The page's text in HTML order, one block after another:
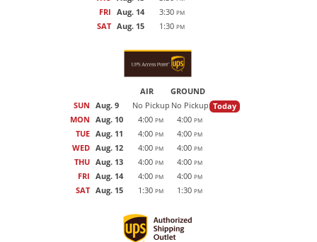
FRI Aug. 14 3:30 PM
SAT Aug. 15 1:30 PM
AIR
GROUND
SUN Aug. 9 No Pickup No Pickup Today
MON Aug. 10 4:00 PM 4:00 PM
TUE Aug. 11 4:00 PM 4:00 PM
WED Aug. 12 4:00 PM 4:00 PM
THU Aug. 13 4:00 PM 4:00 PM
FRI Aug. 14 4:00 PM 4:00 PM
SAT Aug. 15 1:30 PM 1:30 PM